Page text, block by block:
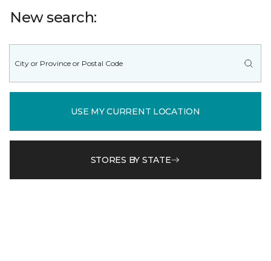
New search:
USE MY CURRENT LOCATION
STORES BY STATE